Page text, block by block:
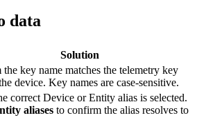
data
Solution
key name matches the telemetry key
device. Key names are case-sensitive.
correct Device or Entity alias is selected.
aliases to confirm the alias resolves to